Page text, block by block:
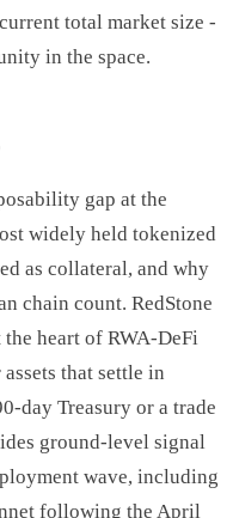
total market size -
in the space.
gap at the
widely held tokenized
as collateral, and why
chain count. RedStone
heart of RWA-DeFi
that settle in
day Treasury or a trade
ground-level signal
wave, including
following the April